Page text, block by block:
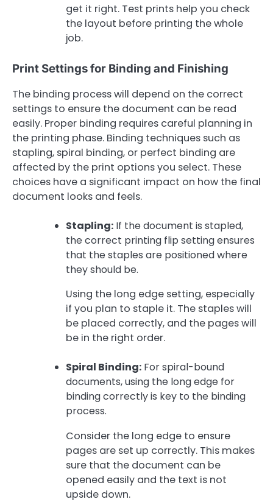
get it right. Test prints help you check
the layout before printing the whole
job.
Print Settings for Binding and Finishing
The binding process will depend on the correct
settings to ensure the document can be read
easily. Proper binding requires careful planning in
the printing phase. Binding techniques such as
stapling, spiral binding, or perfect binding are
affected by the print options you select. These
choices have a significant impact on how the final
document looks and feels.
Stapling: If the document is stapled,
the correct printing flip setting ensures
that the staples are positioned where
they should be.
Using the long edge setting, especially
if you plan to staple it. The staples will
be placed correctly, and the pages will
be in the right order.
Spiral Binding: For spiral-bound
documents, using the long edge for
binding correctly is key to the binding
process.
Consider the long edge to ensure
pages are set up correctly. This makes
sure that the document can be
opened easily and the text is not
upside down.